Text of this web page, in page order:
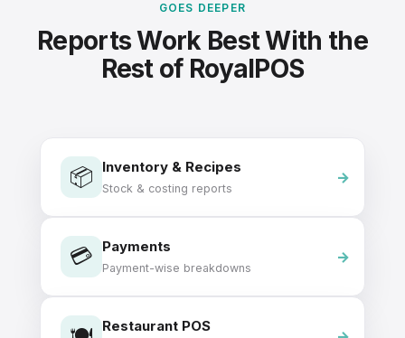
GOES DEEPER
Reports Work Best With the
Rest of RoyalPOS
📦 Inventory & Recipes
Stock & costing reports
💳 Payments
Payment-wise breakdowns
Restaurant POS